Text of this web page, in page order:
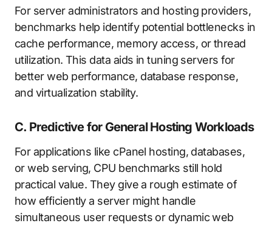
For server administrators and hosting providers,
benchmarks help identify potential bottlenecks in
cache performance, memory access, or thread
utilization. This data aids in tuning servers for
better web performance, database response,
and virtualization stability.
C. Predictive for General Hosting Workloads
For applications like cPanel hosting, databases,
or web serving, CPU benchmarks still hold
practical value. They give a rough estimate of
how efficiently a server might handle
simultaneous user requests or dynamic web